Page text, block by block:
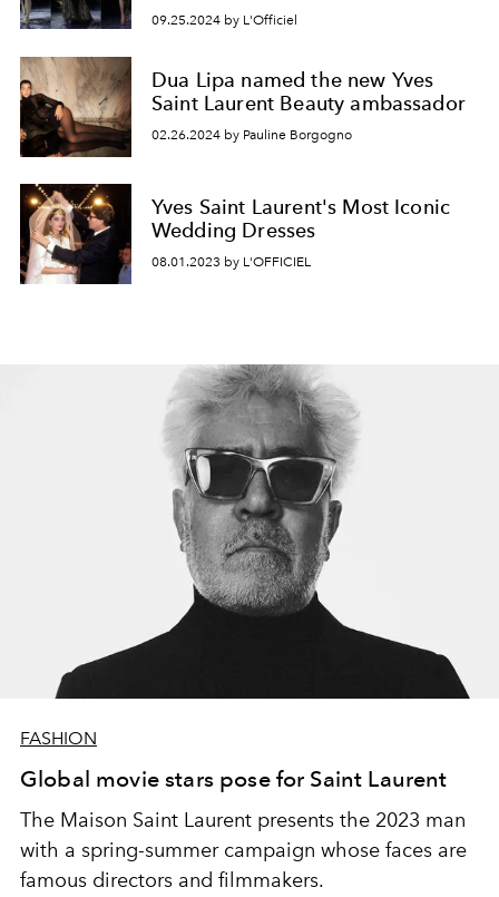
09.25.2024 by L'Officiel
Dua Lipa named the new Yves
Saint Laurent Beauty ambassador
02.26.2024 by Pauline Borgogno
Yves Saint Laurent's Most Iconic
Wedding Dresses
08.01.2023 by L'OFFICIEL
FASHION
Global movie stars pose for Saint Laurent
The Maison Saint Laurent presents the 2023 man
with a spring-summer campaign whose faces are
famous directors and filmmakers.